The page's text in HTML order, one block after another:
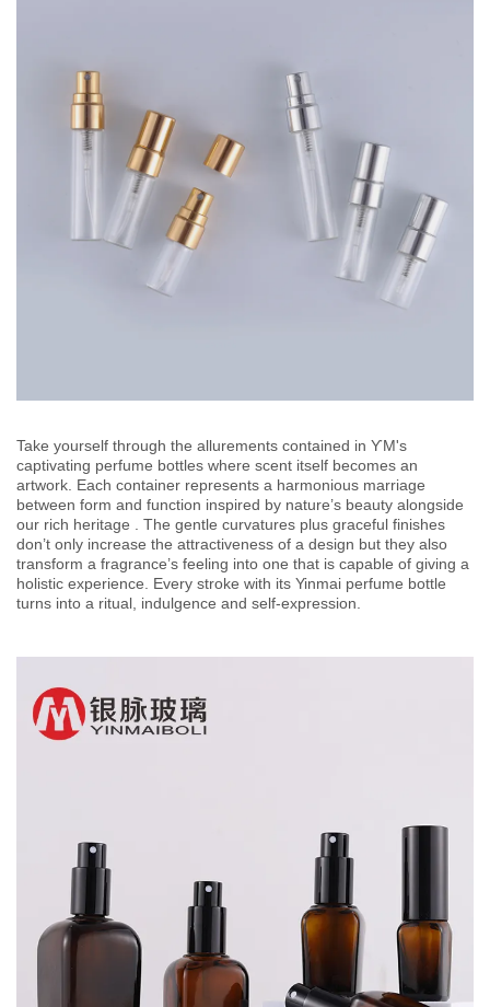
Take yourself through the allurements contained in ƳM's
captivating perfume bottles where scent itself becomes an
artwork. Each container represents a harmonious marriage
between form and function inspired by nature’s beauty alongside
our rich heritage . The gentle curvatures plus graceful finishes
don’t only increase the attractiveness of a design but they also
transform a fragrance’s feeling into one that is capable of giving a
holistic experience. Every stroke with its Yinmai perfume bottle
turns into a ritual, indulgence and self-expression.